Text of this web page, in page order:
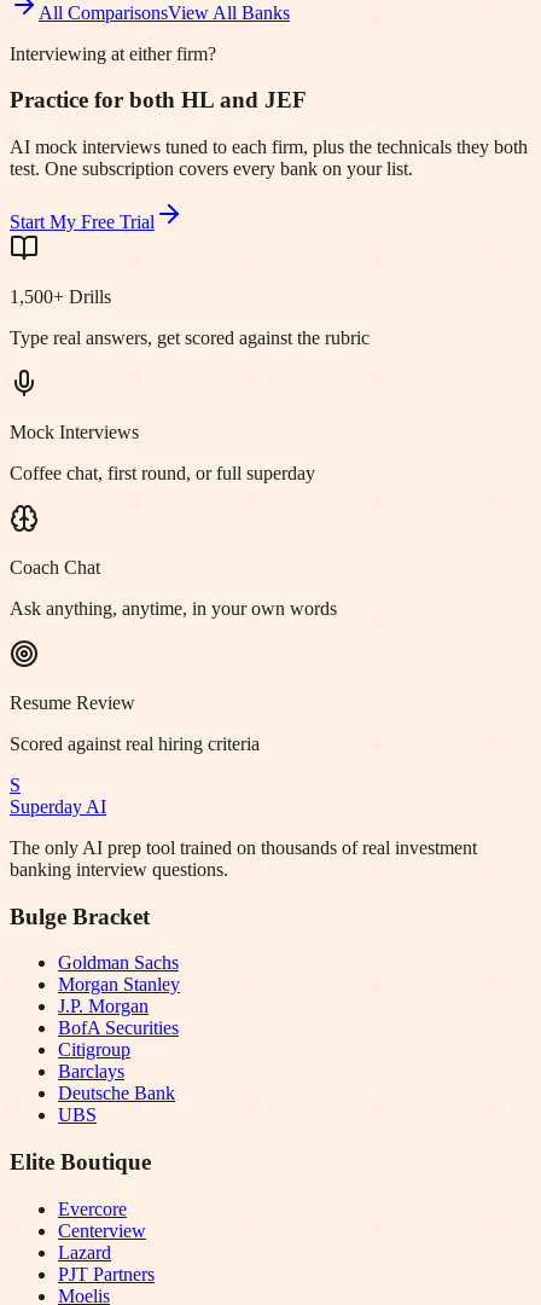
All ComparisonsView All Banks
Interviewing at either firm?
Practice for both HL and JEF
AI mock interviews tuned to each firm, plus the technicals they both
test. One subscription covers every bank on your list.
Start My Free Trial
1,500+ Drills
Type real answers, get scored against the rubric
Mock Interviews
Coffee chat, first round, or full superday
Coach Chat
Ask anything, anytime, in your own words
Resume Review
Scored against real hiring criteria
S
Superday AI
The only AI prep tool trained on thousands of real investment
banking interview questions.
Bulge Bracket
Goldman Sachs
Morgan Stanley
J.P. Morgan
BofA Securities
Citigroup
Barclays
Deutsche Bank
UBS
Elite Boutique
Evercore
Centerview
Lazard
PJT Partners
Moelis